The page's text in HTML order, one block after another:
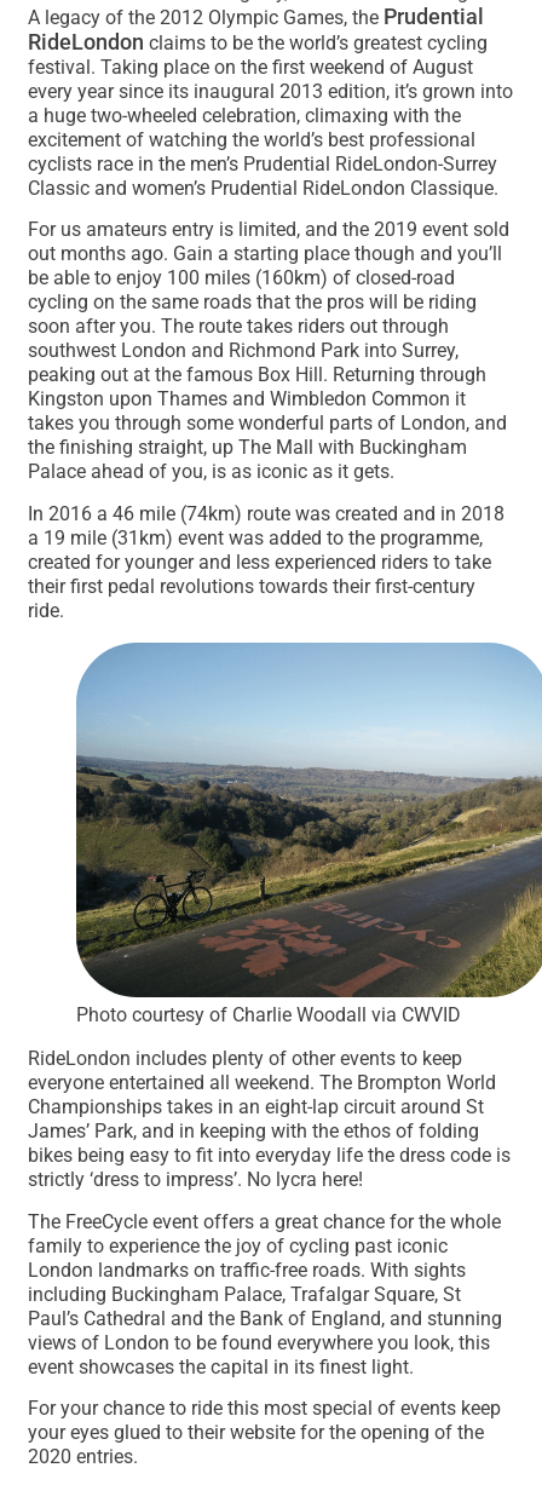
A legacy of the 2012 Olympic Games, the Prudential
RideLondon claims to be the world’s greatest cycling
festival. Taking place on the first weekend of August
every year since its inaugural 2013 edition, it’s grown into
a huge two-wheeled celebration, climaxing with the
excitement of watching the world’s best professional
cyclists race in the men’s Prudential RideLondon-Surrey
Classic and women’s Prudential RideLondon Classique.
For us amateurs entry is limited, and the 2019 event sold
out months ago. Gain a starting place though and you’ll
be able to enjoy 100 miles (160km) of closed-road
cycling on the same roads that the pros will be riding
soon after you. The route takes riders out through
southwest London and Richmond Park into Surrey,
peaking out at the famous Box Hill. Returning through
Kingston upon Thames and Wimbledon Common it
takes you through some wonderful parts of London, and
the finishing straight, up The Mall with Buckingham
Palace ahead of you, is as iconic as it gets.
In 2016 a 46 mile (74km) route was created and in 2018
a 19 mile (31km) event was added to the programme,
created for younger and less experienced riders to take
their first pedal revolutions towards their first-century
ride.
Photo courtesy of Charlie Woodall via CWVID
RideLondon includes plenty of other events to keep
everyone entertained all weekend. The Brompton World
Championships takes in an eight-lap circuit around St
James’ Park, and in keeping with the ethos of folding
bikes being easy to fit into everyday life the dress code is
strictly ‘dress to impress’. No lycra here!
The FreeCycle event offers a great chance for the whole
family to experience the joy of cycling past iconic
London landmarks on traffic-free roads. With sights
including Buckingham Palace, Trafalgar Square, St
Paul’s Cathedral and the Bank of England, and stunning
views of London to be found everywhere you look, this
event showcases the capital in its finest light.
For your chance to ride this most special of events keep
your eyes glued to their website for the opening of the
2020 entries.